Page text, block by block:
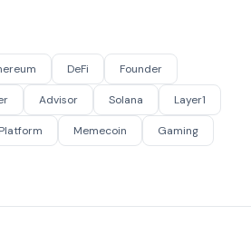
DeFi Founder
Advisor Solana Layer1
Memecoin Gaming